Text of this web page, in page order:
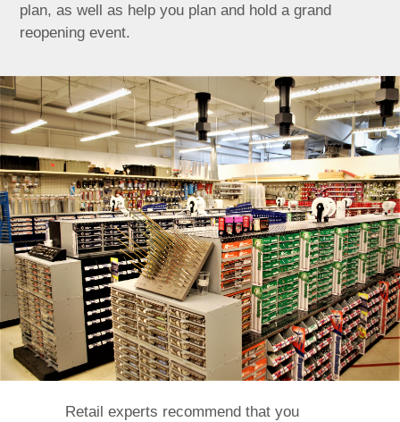
plan, as well as help you plan and hold a grand
reopening event.
Retail experts recommend that you